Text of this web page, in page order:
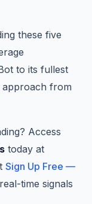
these five
to its fullest
approach from
Access
today at
Sign Up Free —
time signals